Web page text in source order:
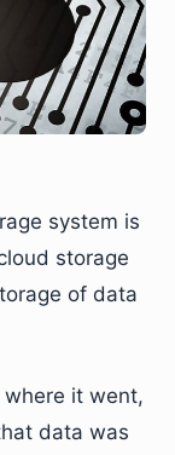
system is
storage
of data
it went,
data was